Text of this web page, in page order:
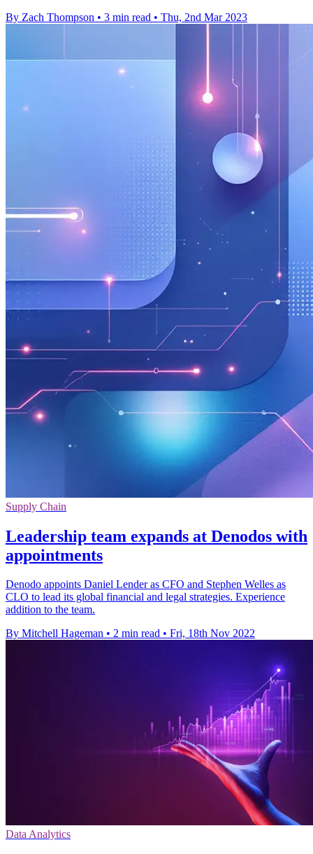
By Zach Thompson • 3 min read • Thu, 2nd Mar 2023
Supply Chain
Leadership team expands at Denodos with
appointments
Denodo appoints Daniel Lender as CFO and Stephen Welles as
CLO to lead its global financial and legal strategies. Experience
addition to the team.
By Mitchell Hageman • 2 min read • Fri, 18th Nov 2022
Data Analytics